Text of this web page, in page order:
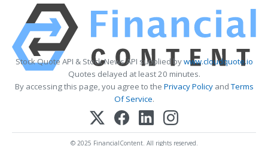
Stock Quote API & Stock News API supplied bywww.cloudquote.io
Quotes delayed at least 20 minutes.
By accessing this page, you agree to the Privacy PolicyandTerms
Of Service.
© 2025 FinancialContent. All rights reserved.